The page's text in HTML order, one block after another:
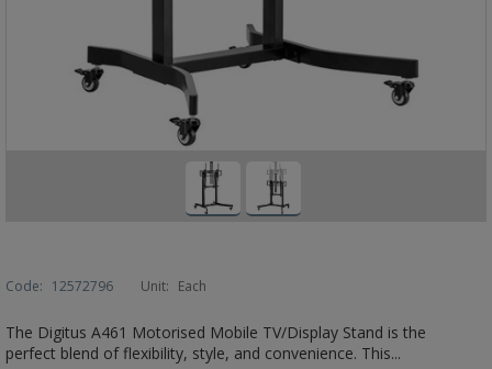
Code: 12572796 Unit: Each
The Digitus A461 Motorised Mobile TV/Display Stand is the
perfect blend of flexibility, style, and convenience. This...